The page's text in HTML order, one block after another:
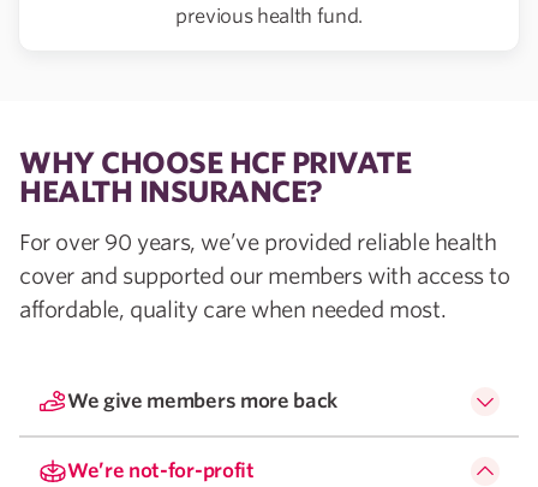
previous health fund.
WHY CHOOSE HCF PRIVATE
HEALTH INSURANCE?
For over 90 years, we’ve provided reliable health
cover and supported our members with access to
affordable, quality care when needed most.
We give members more back
We’re not-for-profit